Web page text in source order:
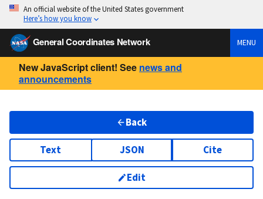
An official website of the United States government
Here’s how you know
General Coordinates Network MENU
New JavaScript client! See news and
announcements
Back
Text JSON Cite
Edit